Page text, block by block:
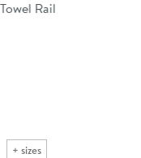
+ sizes